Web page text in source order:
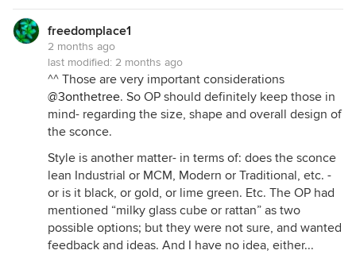
freedomplace1
2 months ago
last modified: 2 months ago
^^ Those are very important considerations
@3onthetree. So OP should definitely keep those in
mind- regarding the size, shape and overall design of
the sconce.
Style is another matter- in terms of: does the sconce
lean Industrial or MCM, Modern or Traditional, etc. -
or is it black, or gold, or lime green. Etc. The OP had
mentioned “milky glass cube or rattan” as two
possible options; but they were not sure, and wanted
feedback and ideas. And I have no idea, either...